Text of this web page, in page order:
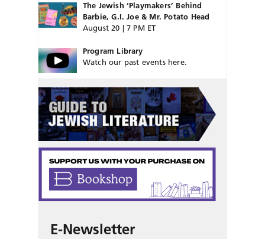
The Jewish ‘Playmakers’ Behind
Barbie, G.I. Joe & Mr. Potato Head
August 20 | 7 PM ET
Program Library
Watch our past events here.
E-Newsletter